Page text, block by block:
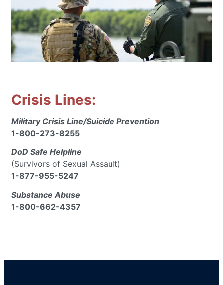
Crisis Lines:
Military Crisis Line/Suicide Prevention
1-800-273-8255
DoD Safe Helpline
(Survivors of Sexual Assault)
1-877-955-5247
Substance Abuse
1-800-662-4357